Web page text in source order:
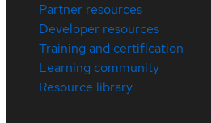
Partner resources
Developer resources
Training and certification
Learning community
Resource library